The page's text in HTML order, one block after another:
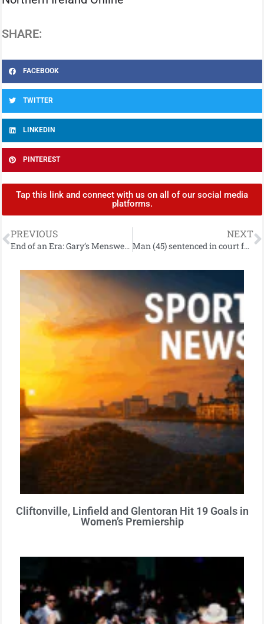
SHARE:
FACEBOOK
TWITTER
LINKEDIN
PINTEREST
Tap this link and connect with us on all of our social media
platforms.
PREVIOUS
End of an Era: Gary’s Menswear in Carrickfergus Closing as Owner Retires After Decades of Service
NEXT
Man (45) sentenced in court for offences linked to EncroChat
Cliftonville, Linfield and Glentoran Hit 19 Goals in
Women’s Premiership